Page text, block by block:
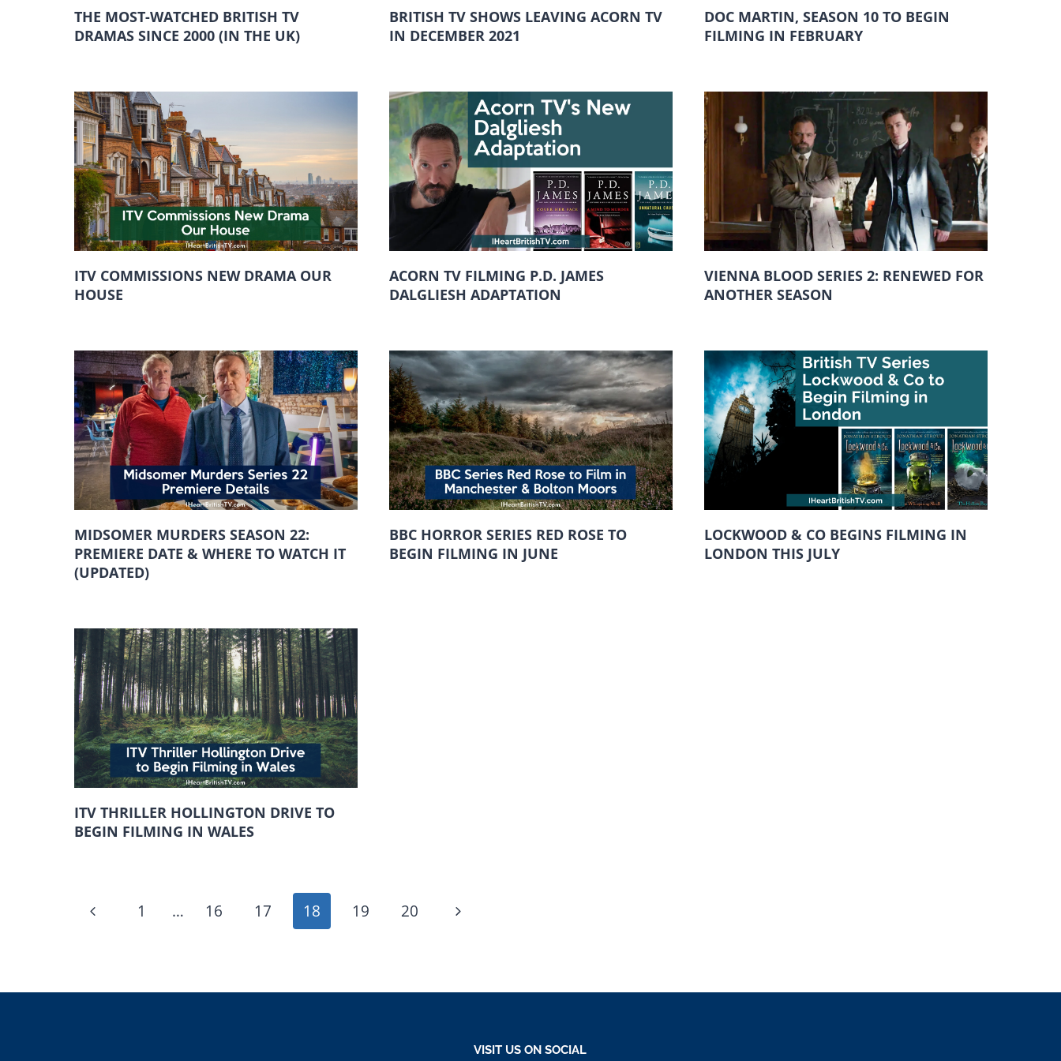
THE MOST-WATCHED BRITISH TV
DRAMAS SINCE 2000 (IN THE UK)
BRITISH TV SHOWS LEAVING ACORN TV
IN DECEMBER 2021
DOC MARTIN, SEASON 10 TO BEGIN
FILMING IN FEBRUARY
ITV COMMISSIONS NEW DRAMA OUR
HOUSE
ACORN TV FILMING P.D. JAMES
DALGLIESH ADAPTATION
VIENNA BLOOD SERIES 2: RENEWED FOR
ANOTHER SEASON
MIDSOMER MURDERS SEASON 22:
PREMIERE DATE & WHERE TO WATCH IT
(UPDATED)
BBC HORROR SERIES RED ROSE TO
BEGIN FILMING IN JUNE
LOCKWOOD & CO BEGINS FILMING IN
LONDON THIS JULY
ITV THRILLER HOLLINGTON DRIVE TO
BEGIN FILMING IN WALES
PAGE
Previous
1 … 16 17 18 19 20
Next
VISIT US ON SOCIAL